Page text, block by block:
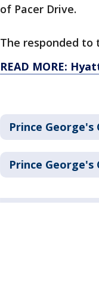
of Pacer Drive.
The responded to
READ MORE:
Prince
Prince George's